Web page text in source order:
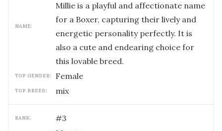
NAME:
Millie is a playful and affectionate name
for a Boxer, capturing their lively and
energetic personality perfectly. It is
also a cute and endearing choice for
this lovable breed.
TOP GENDER: female
TOP BREED: mix
RANK: #3